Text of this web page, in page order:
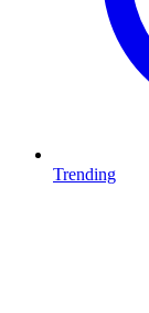
Trending